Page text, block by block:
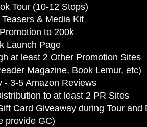
Tour (10-12 Stops)
& Media Kit
to 200k
Launch Page
at least 2 Other Promotion Sites
Magazine, Book Lemur, etc)
- 3-5 Amazon Reviews
to at least 2 PR Sites
Card Giveaway during Tour and
provide GC)